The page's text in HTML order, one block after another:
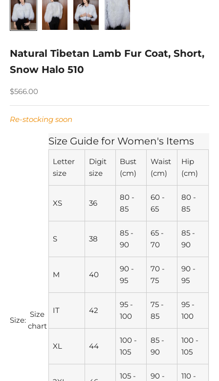
Natural Tibetan Lamb Fur Coat, Short,
Snow Halo 510
Sale price
$566.00
Re-stocking soon
Size:
Size
chart
Size Guide for Women's Items
Letter
size
Digit
size
Bust
(cm)
Waist
(cm)
Hip
(cm)
XS 36
80 -
85
60 -
65
80 -
85
S 38
85 -
90
65 -
70
85 -
90
M 40
90 -
95
70 -
75
90 -
95
IT 42
95 -
100
75 -
85
95 -
100
XL 44
100 -
105
85 -
90
100 -
105
105 -
90 -
110 -